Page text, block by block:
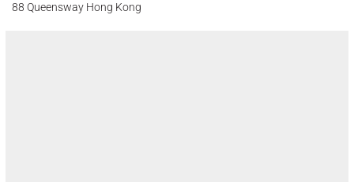
88 Queensway Hong Kong